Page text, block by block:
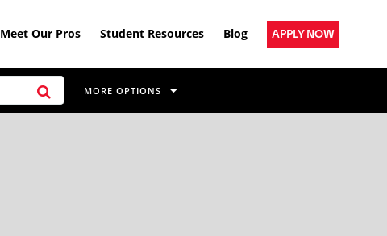
Meet Our Pros Student Resources Blog APPLY NOW
MORE OPTIONS